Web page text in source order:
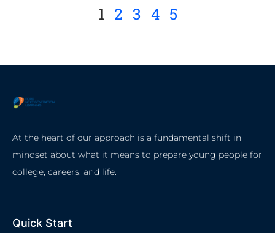
1 2 3 4 5
At the heart of our approach is a fundamental shift in
mindset about what it means to prepare young people for
college, careers, and life.
Quick Start